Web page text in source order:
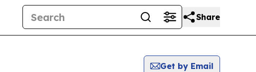
Share
Get by Email